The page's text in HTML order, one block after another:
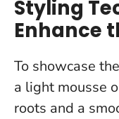
Styling
Enhance
To showcase the
a light mousse
roots and a